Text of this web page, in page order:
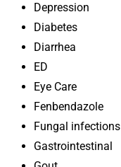
Depression
Diabetes
Diarrhea
ED
Eye Care
Fenbendazole
Fungal infections
Gastrointestinal